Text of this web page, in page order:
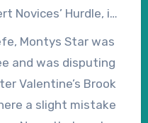
Novices’ Hurdle, in
the Brown Advisory
finished fourth in
despite nearly
Blackmore before
time Montys Star
Montys Star was
and was disputing
Valentine’s Brook
a slight mistake